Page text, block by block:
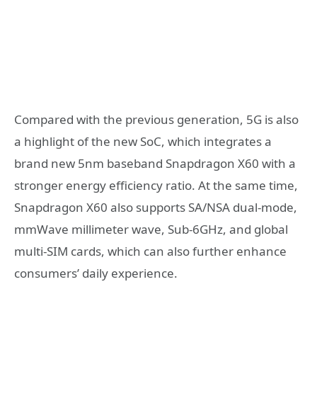
Compared with the previous generation, 5G is also
a highlight of the new SoC, which integrates a
brand new 5nm baseband Snapdragon X60 with a
stronger energy efficiency ratio. At the same time,
Snapdragon X60 also supports SA/NSA dual-mode,
mmWave millimeter wave, Sub-6GHz, and global
multi-SIM cards, which can also further enhance
consumers’ daily experience.